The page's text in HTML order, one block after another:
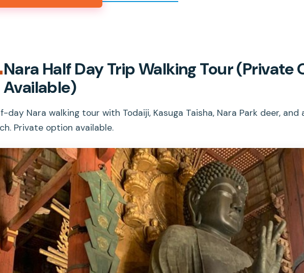
Nara Half Day Trip Walking Tour (Private
Available)
day Nara walking tour with Todaiji, Kasuga Taisha, Nara Park deer,
Private option available.